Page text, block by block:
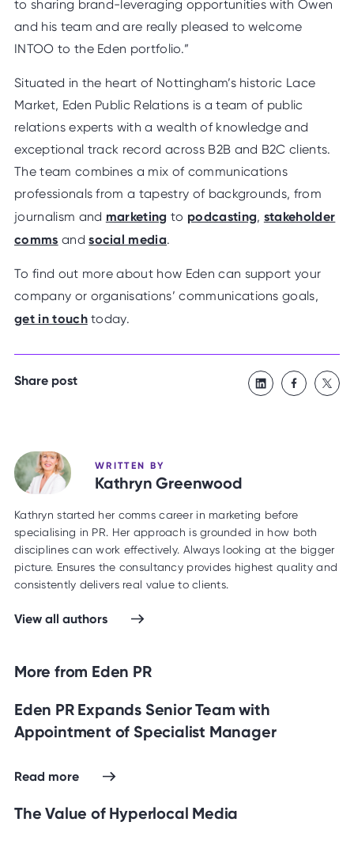
to sharing brand-leveraging opportunities with Owen
and his team and are really pleased to welcome
INTOO to the Eden portfolio.”
Situated in the heart of Nottingham’s historic Lace
Market, Eden Public Relations is a team of public
relations experts with a wealth of knowledge and
exceptional track record across B2B and B2C clients.
The team combines a mix of communications
professionals from a tapestry of backgrounds, from
journalism and marketing to podcasting, stakeholder
comms andsocial media.
To find out more about how Eden can support your
company or organisations’ communications goals,
get in touchtoday.
Share post
WRITTEN BY
Kathryn Greenwood
Kathryn started her comms career in marketing before
specialising in PR. Her approach is grounded in how both
disciplines can work effectively. Always looking at the bigger
picture. Ensures the consultancy provides highest quality and
consistently delivers real value to clients.
View all authors
More from Eden PR
Eden PR Expands Senior Team with
Appointment of Specialist Manager
Read more
The Value of Hyperlocal Media